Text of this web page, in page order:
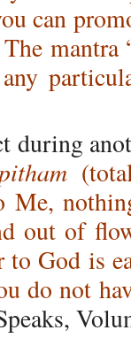
can
during
out of
God is
do not